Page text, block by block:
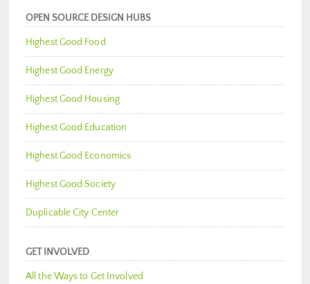
OPEN SOURCE DESIGN HUBS
Highest Good Food
Highest Good Energy
Highest Good Housing
Highest Good Education
Highest Good Economics
Highest Good Society
Duplicable City Center
GET INVOLVED
All the Ways to Get Involved